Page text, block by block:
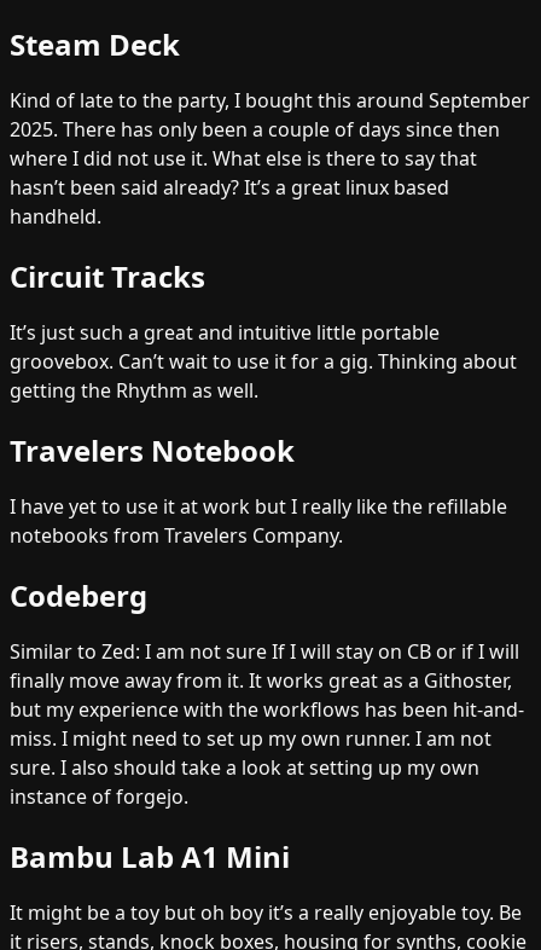
Steam Deck
Kind of late to the party, I bought this around September
2025. There has only been a couple of days since then
where I did not use it. What else is there to say that
hasn’t been said already? It’s a great linux based
handheld.
Circuit Tracks
It’s just such a great and intuitive little portable
groovebox. Can’t wait to use it for a gig. Thinking about
getting the Rhythm as well.
Travelers Notebook
I have yet to use it at work but I really like the refillable
notebooks from Travelers Company.
Codeberg
Similar to Zed: I am not sure If I will stay on CB or if I will
finally move away from it. It works great as a Githoster,
but my experience with the workflows has been hit-and-
miss. I might need to set up my own runner. I am not
sure. I also should take a look at setting up my own
instance of forgejo.
Bambu Lab A1 Mini
It might be a toy but oh boy it’s a really enjoyable toy. Be
it risers, stands, knock boxes, housing for synths, cookie